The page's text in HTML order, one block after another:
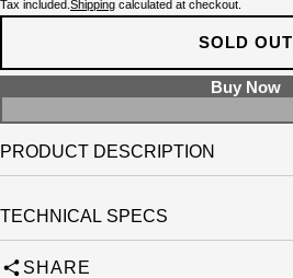
Tax included. Shipping calculated at checkout.
SOLD OUT
PRODUCT DESCRIPTION
TECHNICAL SPECS
SHARE